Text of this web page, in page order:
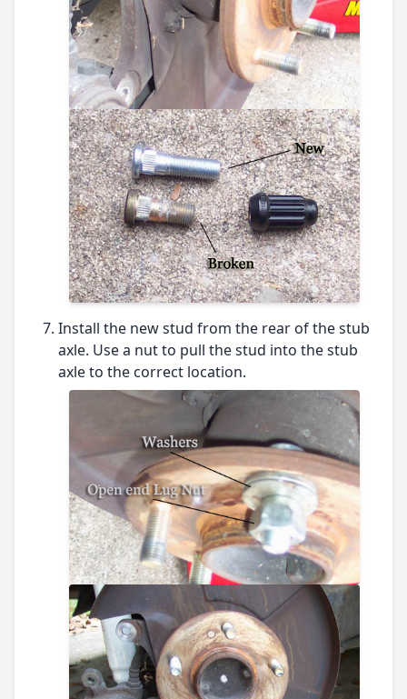
Install the new stud from the rear of the stub
axle. Use a nut to pull the stud into the stub
axle to the correct location.